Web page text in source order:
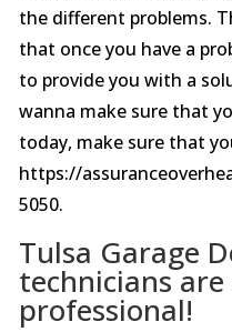
the different problems.
that once you have a
to provide you with a
wanna make sure that
today, make sure that
https://
5050.
Tulsa Garage
technicians
professional!